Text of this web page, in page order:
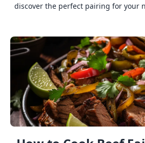
discover the perfect pairing for your